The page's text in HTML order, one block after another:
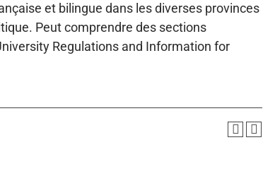
et bilingue dans les diverses provinces
Peut comprendre des sections
Regulations and Information for